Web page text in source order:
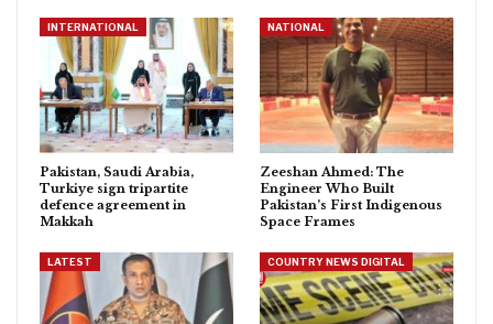
INTERNATIONAL
Pakistan, Saudi Arabia,
Turkiye sign tripartite
defence agreement in
Makkah
NATIONAL
Zeeshan Ahmed: The
Engineer Who Built
Pakistan’s First Indigenous
Space Frames
LATEST COUNTRY NEWS DIGITAL